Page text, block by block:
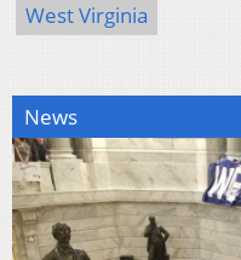
West Virginia
News